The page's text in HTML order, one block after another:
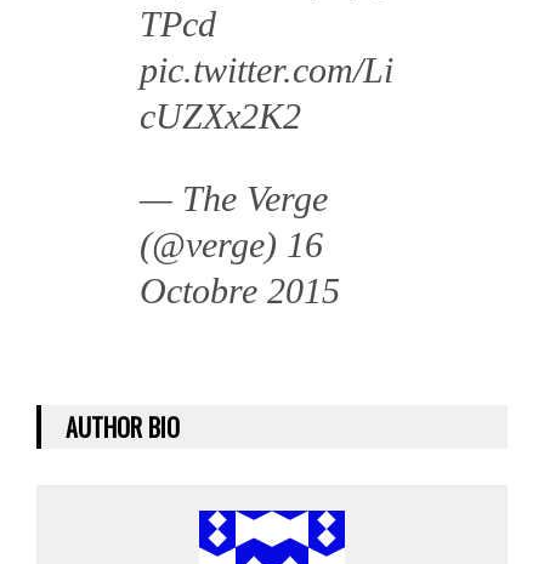
TPcd
pic.twitter.com/Li
cUZXx2K2
— The Verge
(@verge) 16
Octobre 2015
AUTHOR BIO